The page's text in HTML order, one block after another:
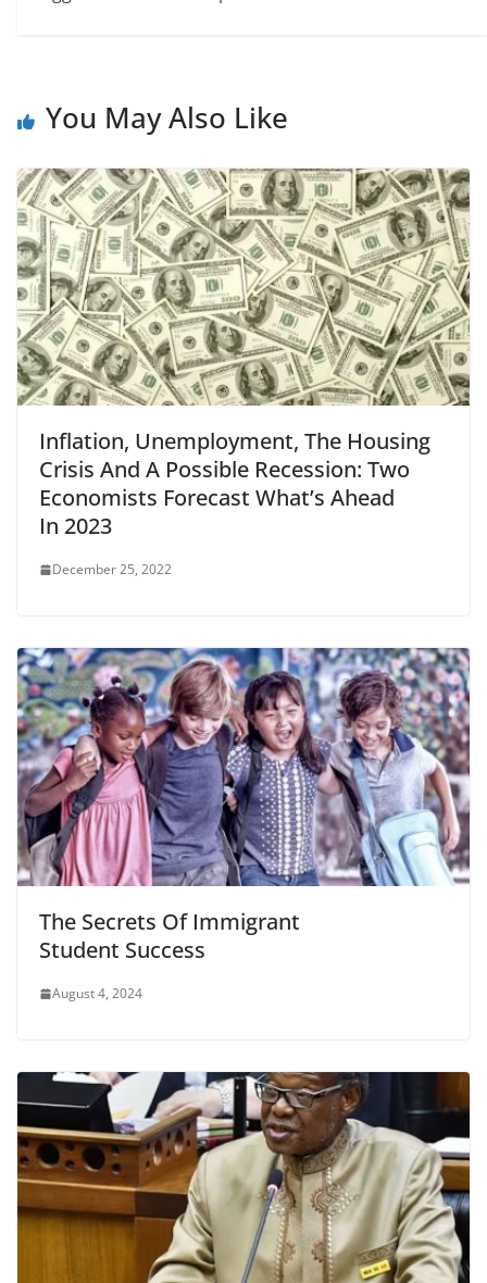
You May Also Like
Inflation, Unemployment, The Housing
Crisis And A Possible Recession: Two
Economists Forecast What’s Ahead
In 2023
December 25, 2022
The Secrets Of Immigrant
Student Success
August 4, 2024